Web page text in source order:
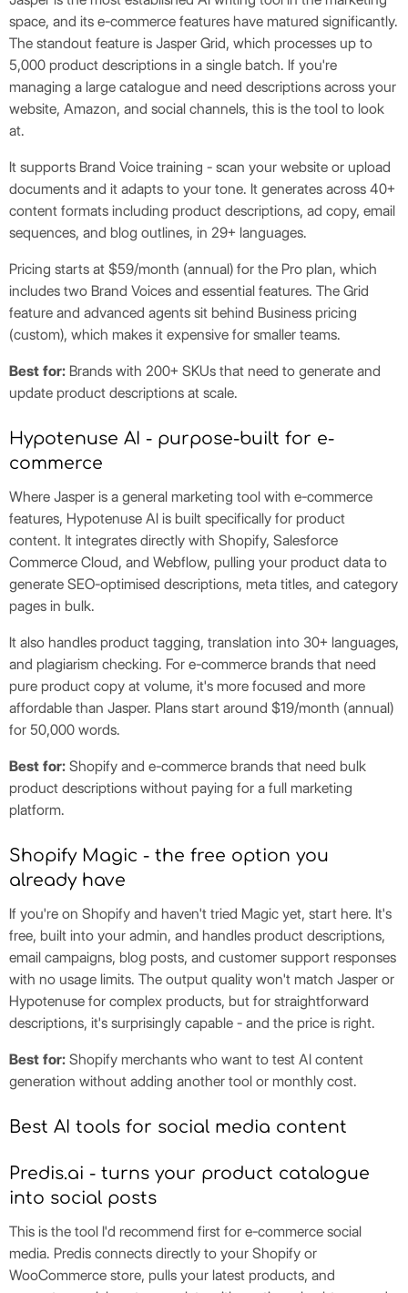
space, and its e-commerce features have matured significantly.
The standout feature is Jasper Grid, which processes up to
5,000 product descriptions in a single batch. If you're
managing a large catalogue and need descriptions across your
website, Amazon, and social channels, this is the tool to look
at.
It supports Brand Voice training - scan your website or upload
documents and it adapts to your tone. It generates across 40+
content formats including product descriptions, ad copy, email
sequences, and blog outlines, in 29+ languages.
Pricing starts at $59/month (annual) for the Pro plan, which
includes two Brand Voices and essential features. The Grid
feature and advanced agents sit behind Business pricing
(custom), which makes it expensive for smaller teams.
Best for: Brands with 200+ SKUs that need to generate and
update product descriptions at scale.
Hypotenuse AI - purpose-built for e-
commerce
Where Jasper is a general marketing tool with e-commerce
features, Hypotenuse AI is built specifically for product
content. It integrates directly with Shopify, Salesforce
Commerce Cloud, and Webflow, pulling your product data to
generate SEO-optimised descriptions, meta titles, and category
pages in bulk.
It also handles product tagging, translation into 30+ languages,
and plagiarism checking. For e-commerce brands that need
pure product copy at volume, it's more focused and more
affordable than Jasper. Plans start around $19/month (annual)
for 50,000 words.
Best for: Shopify and e-commerce brands that need bulk
product descriptions without paying for a full marketing
platform.
Shopify Magic - the free option you
already have
If you're on Shopify and haven't tried Magic yet, start here. It's
free, built into your admin, and handles product descriptions,
email campaigns, blog posts, and customer support responses
with no usage limits. The output quality won't match Jasper or
Hypotenuse for complex products, but for straightforward
descriptions, it's surprisingly capable - and the price is right.
Best for: Shopify merchants who want to test AI content
generation without adding another tool or monthly cost.
Best AI tools for social media content
Predis.ai - turns your product catalogue
into social posts
This is the tool I'd recommend first for e-commerce social
media. Predis connects directly to your Shopify or
WooCommerce store, pulls your latest products, and